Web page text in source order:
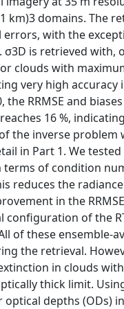
domains. The
with the
is retrieved with,
clouds with
very high
RRMSE and
16 %,
the inverse problem
in Part 1. We
of condition
reduces the radiance
in the
of the
of these ensemble-
the retrieval.
in clouds
thick limit.
depths (ODs)